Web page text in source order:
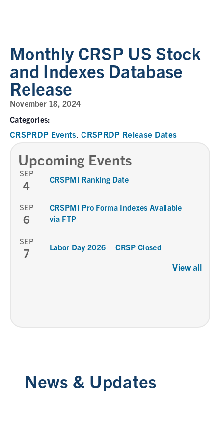
Monthly CRSP US Stock
and Indexes Database
Release
November 18, 2024
Categories:
CRSPRDP Events,CRSPRDP Release Dates
Upcoming Events
SEP
4 CRSPMI Ranking Date
SEP
6
CRSPMI Pro Forma Indexes Available
via FTP
SEP
7 Labor Day 2026 – CRSP Closed
View all
News & Updates